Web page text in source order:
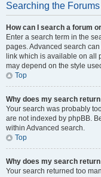
Searching the Forums
How can I search a forum
Enter a search term in the
pages. Advanced search
link which is available on all
may depend on the style
Top
Why does my search
Your search was probably
are not indexed by phpBB.
within Advanced search.
Top
Why does my search
Your search returned too